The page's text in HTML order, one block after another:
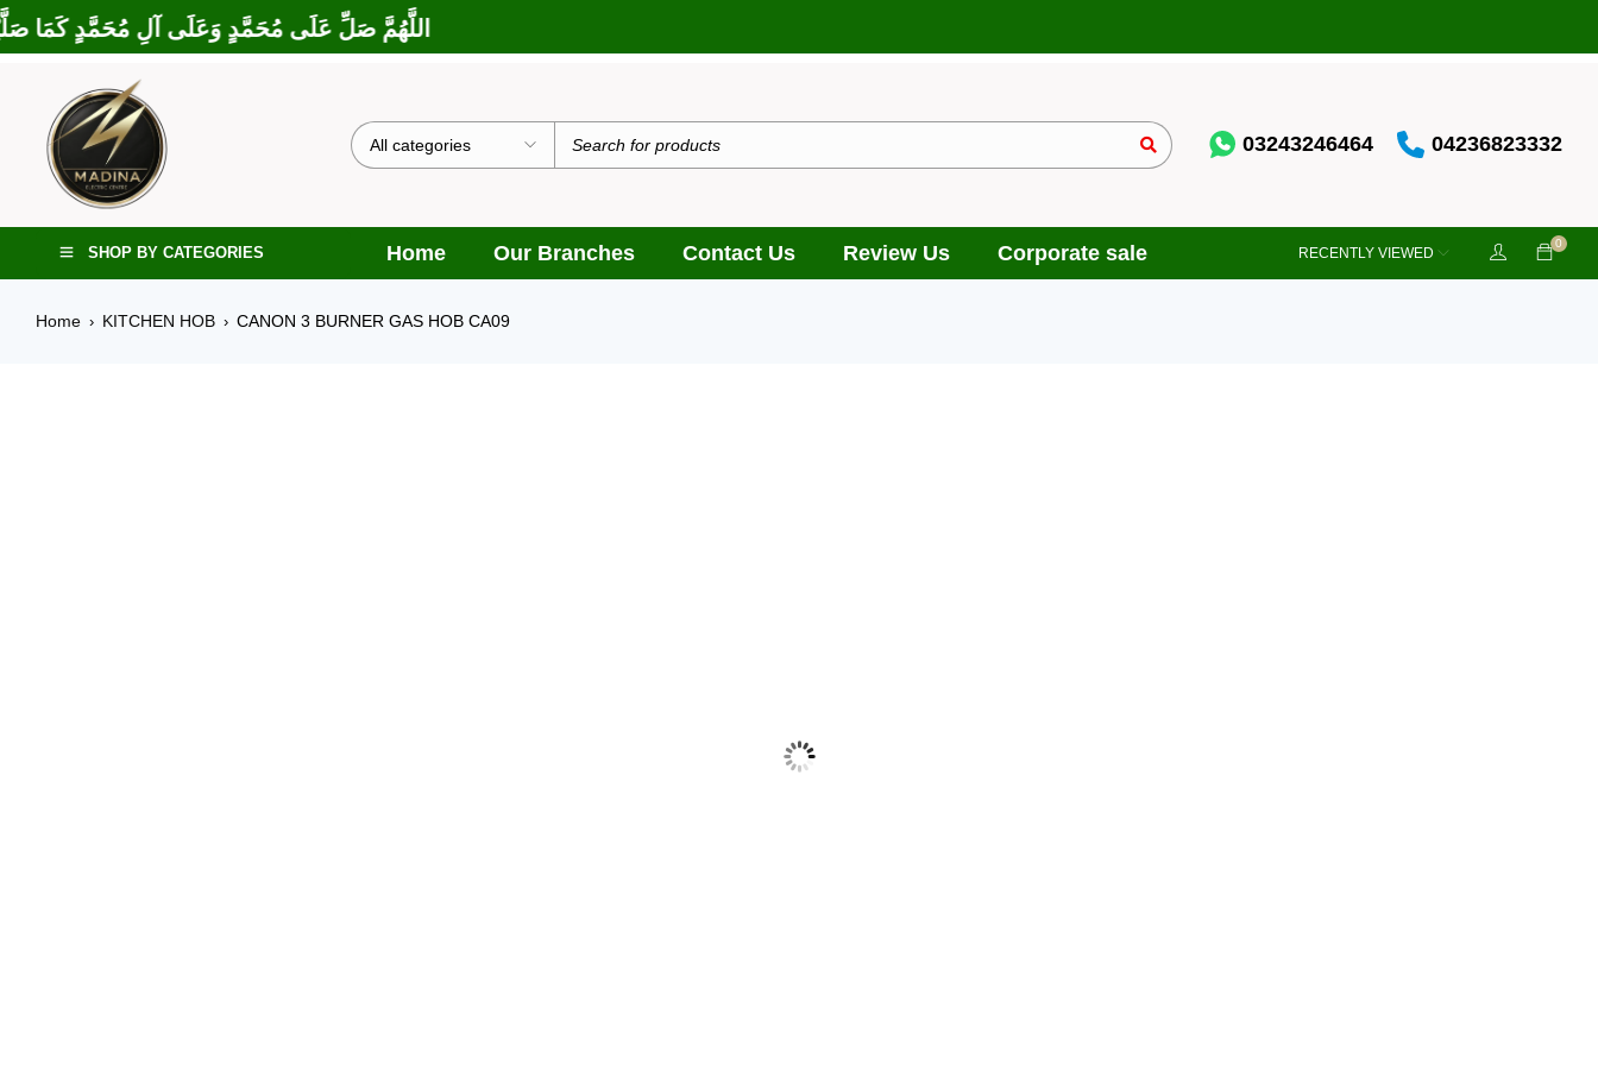
اللَّهُمَّ صَلِّ عَلَى مُحَمَّدٍ وَعَلَى آلِ مُحَمَّدٍ كَمَا صَلَّيْتَ
03243246464 04236823332
SHOP BY CATEGORIES Home Our Branches Contact Us Review Us Corporate sale 0
RECENTLY VIEWED
Home › KITCHEN HOB › CANON 3 BURNER GAS HOB CA09